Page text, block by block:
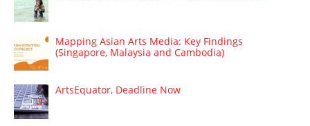
Mapping Asian Arts Media: Key Findings
(Singapore, Malaysia and Cambodia)
ArtsEquator, Deadline Now